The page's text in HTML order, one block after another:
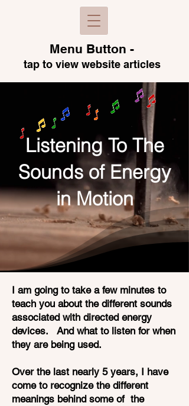
Menu Button -
tap to viewwebsite articles
Listening To The
Sounds of Energy
in Motion
I am going to take a few minutes to
teach you about the different sounds
associated with directed energy
devices. And what to listen for when
they are being used.
Over the last nearly 5 years, I have
come to recognize the different
meanings behind some of the